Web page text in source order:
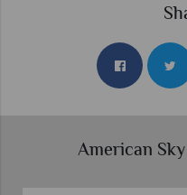
American